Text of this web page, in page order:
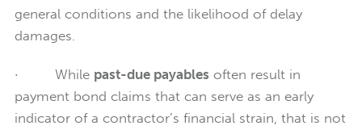
general conditions and the likelihood of delay
damages.
· While past-due payables often result in
payment bond claims that can serve as an early
indicator of a contractor’s financial strain, that is not